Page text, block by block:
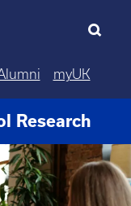
myUK
Research